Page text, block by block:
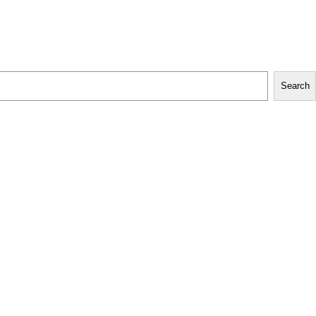
Search